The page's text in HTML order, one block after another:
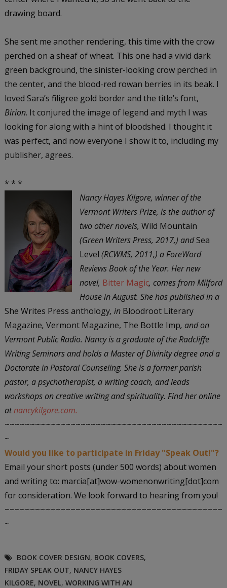
drawing board.
She sent me another rendering, this time with the crow
perched on a sheaf of wheat. This one had a vivid dark
green background, the sinister-looking crow perched in
the center, and the blood-red rowan berries in its beak. I
loved Sara’s filigree gold border and the title’s font,
Birion. It conjured the image of legend and myth I was
looking for along with a hint of bloodshed. I thought it
was perfect, and now everyone I show it to, including my
publisher, agrees.
* * *
Nancy Hayes Kilgore, winner of the
Vermont Writers Prize, is the author of
two other novels, Wild Mountain
(Green Writers Press, 2017,) andSea
Level (RCWMS, 2011,) a ForeWord
Reviews Book of the Year. Her new
novel, Bitter Magic, comes from Milford
House in August. She has published in a
She Writes Press anthology, in Bloodroot Literary
Magazine, Vermont Magazine, The Bottle Imp, and on
Vermont Public Radio. Nancy is a graduate of the Radcliffe
Writing Seminars and holds a Master of Divinity degree and a
Doctorate in Pastoral Counseling. She is a former parish
pastor, a psychotherapist, a writing coach, and leads
workshops on creative writing and spirituality. Find her online
atnancykilgore.com.
~~~~~~~~~~~~~~~~~~~~~~~~~~~~~~~~~~~~~~~~~~~
~
Would you like to participate in Friday "Speak Out!"?
Email your short posts (under 500 words) about women
and writing to: marcia[at]wow-womenonwriting[dot]com
for consideration. We look forward to hearing from you!
~~~~~~~~~~~~~~~~~~~~~~~~~~~~~~~~~~~~~~~~~~~
~
BOOK COVER DESIGN, BOOK COVERS,
FRIDAY SPEAK OUT, NANCY HAYES
KILGORE, NOVEL, WORKING WITH AN